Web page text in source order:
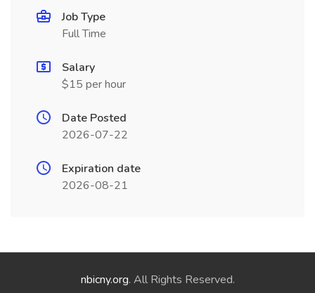
Job Type
Full Time
Salary
$15 per hour
Date Posted
2026-07-22
Expiration date
2026-08-21
nbicny.org. All Rights Reserved.